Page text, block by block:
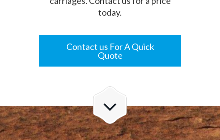
today.
Contact us For A Quick
Quote